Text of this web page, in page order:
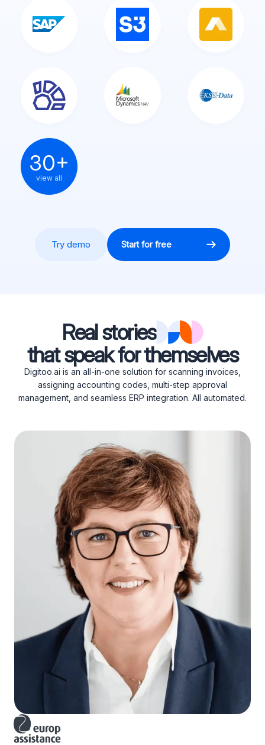
30+
view all
Try demo Start for free
Real stories
that speak for themselves
Digitoo.ai is an all-in-one solution for scanning invoices,
assigning accounting codes, multi-step approval
management, and seamless ERP integration. All automated.